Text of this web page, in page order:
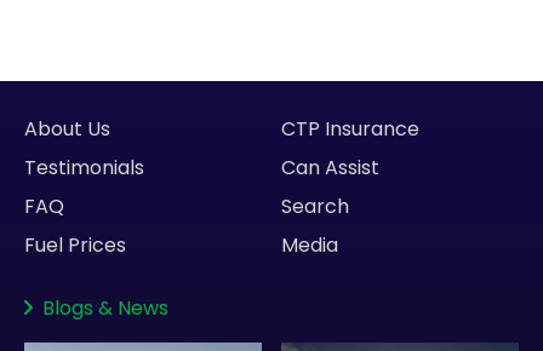
About Us
Testimonials
FAQ
Fuel Prices
CTP Insurance
Can Assist
Search
Media
Blogs & News